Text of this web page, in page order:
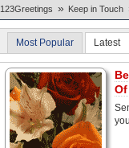
123Greetings » Keep in Touch
Most Popular Latest